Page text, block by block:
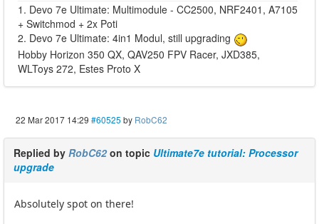
1. Devo 7e Ultimate: Multimodule - CC2500, NRF2401, A7105
+ Switchmod + 2x Poti
2. Devo 7e Ultimate: 4in1 Modul, still upgrading
Hobby Horizon 350 QX, QAV250 FPV Racer, JXD385,
WLToys 272, Estes Proto X
22 Mar 2017 14:29 #60525 by RobC62
Replied by RobC62on topic Ultimate7e tutorial: Processor
upgrade
Absolutely spot on there!